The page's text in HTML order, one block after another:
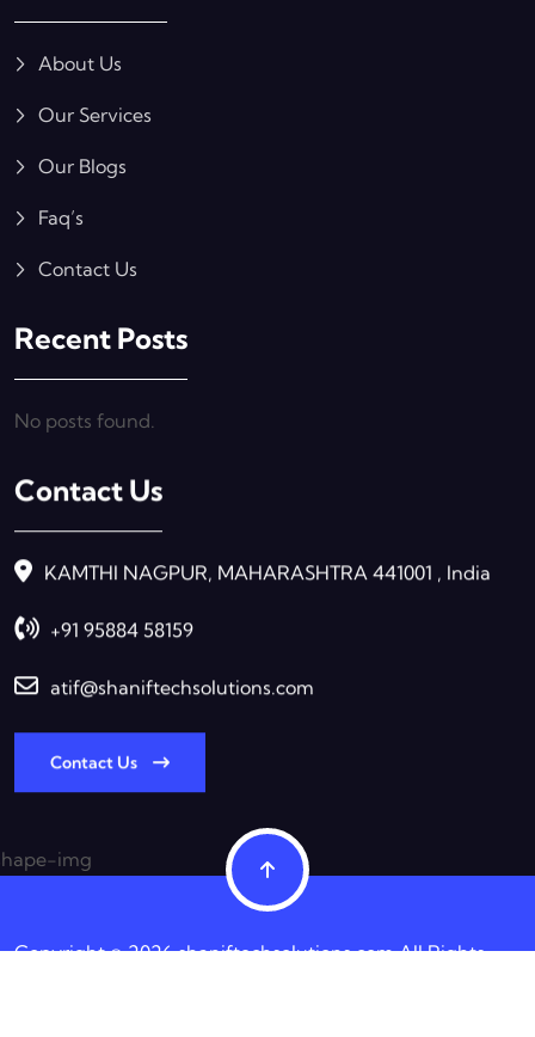
About Us
Our Services
Our Blogs
Faq’s
Contact Us
Recent Posts
No posts found.
Contact Us
KAMTHI NAGPUR, MAHARASHTRA 441001 , India
+91 95884 58159
atif@shaniftechsolutions.com
Contact Us
Copyright © 2026 shaniftechsolutions.com All Rights